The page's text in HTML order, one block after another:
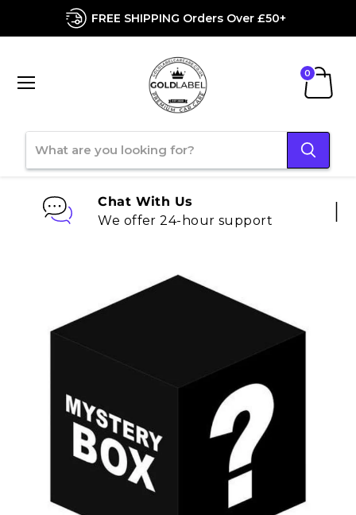
FREE SHIPPING Orders Over £50+
Chat With Us
We offer 24-hour support